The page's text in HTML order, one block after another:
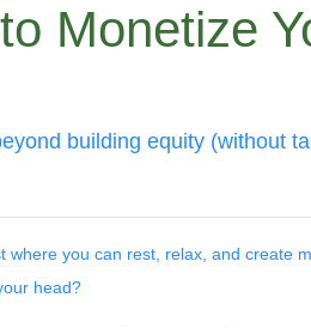
Monetize
building equity (without
where you can rest, relax, and create
head?